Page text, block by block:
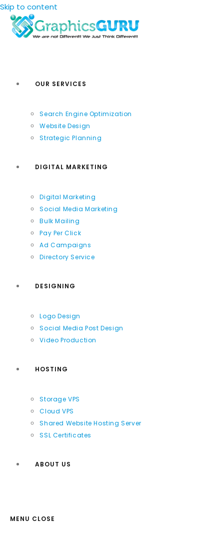
Skip to content
OUR SERVICES
Search Engine Optimization
Website Design
Strategic Planning
DIGITAL MARKETING
Digital Marketing
Social Media Marketing
Bulk Mailing
Pay Per Click
Ad Campaigns
Directory Service
DESIGNING
Logo Design
Social Media Post Design
Video Production
HOSTING
Storage VPS
Cloud VPS
Shared Website Hosting Server
SSL Certificates
ABOUT US
MENU CLOSE